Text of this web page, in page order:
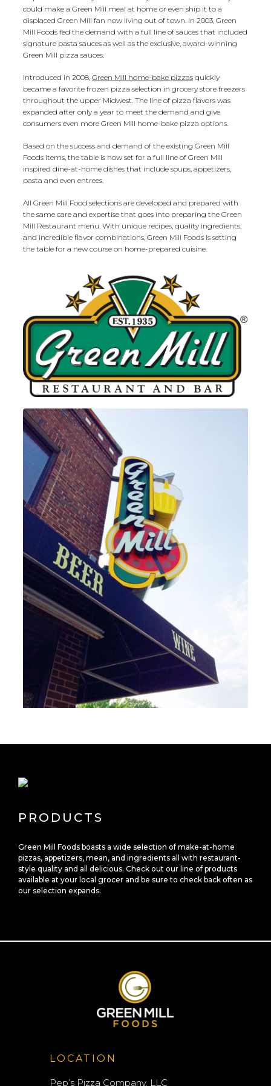
could make a Green Mill meal at home or even ship it to a
displaced Green Mill fan now living out of town. In 2003, Green
Mill Foods fed the demand with a full line of sauces that included
signature pasta sauces as well as the exclusive, award-winning
Green Mill pizza sauces.
Introduced in 2008, Green Mill home-bake pizzasquickly
became a favorite frozen pizza selection in grocery store freezers
throughout the upper Midwest. The line of pizza flavors was
expanded after only a year to meet the demand and give
consumers even more Green Mill home-bake pizza options.
Based on the success and demand of the existing Green Mill
Foods items, the table is now set for a full line of Green Mill
inspired dine-at-home dishes that include soups, appetizers,
pasta and even entrees.
All Green Mill Food selections are developed and prepared with
the same care and expertise that goes into preparing the Green
Mill Restaurant menu. With unique recipes, quality ingredients,
and incredible flavor combinations, Green Mill Foods is setting
the table for a new course on home-prepared cuisine.
PRODUCTS
Green Mill Foods boasts a wide selection of make-at-home
pizzas, appetizers, mean, and ingredients all with restaurant-
style quality and all delicious. Check out our line of products
available at your local grocer and be sure to check back often as
our selection expands.
LOCATION
Pep’s Pizza Company, LLC